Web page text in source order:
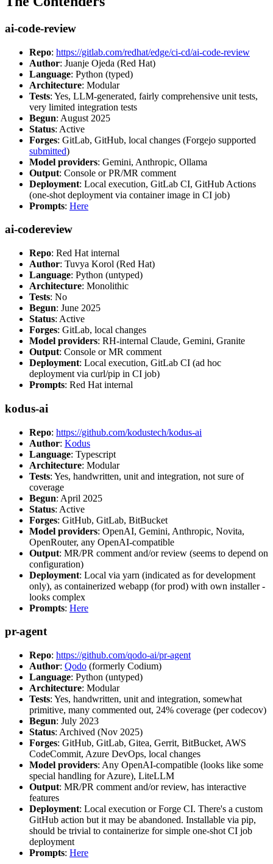
ai-code-review
Repo: https://gitlab.com/redhat/edge/ci-cd/ai-code-review
Author: Juanje Ojeda (Red Hat)
Language: Python (typed)
Architecture: Modular
Tests: Yes, LLM-generated, fairly comprehensive unit tests,
very limited integration tests
Begun: August 2025
Status: Active
Forges: GitLab, GitHub, local changes (Forgejo supported
submitted)
Model providers: Gemini, Anthropic, Ollama
Output: Console or PR/MR comment
Deployment: Local execution, GitLab CI, GitHub Actions
(one-shot deployment via container image in CI job)
Prompts: Here
ai-codereview
Repo: Red Hat internal
Author: Tuvya Korol (Red Hat)
Language: Python (untyped)
Architecture: Monolithic
Tests: No
Begun: June 2025
Status: Active
Forges: GitLab, local changes
Model providers: RH-internal Claude, Gemini, Granite
Output: Console or MR comment
Deployment: Local execution, GitLab CI (ad hoc
deployment via curl/pip in CI job)
Prompts: Red Hat internal
kodus-ai
Repo: https://github.com/kodustech/kodus-ai
Author: Kodus
Language: Typescript
Architecture: Modular
Tests: Yes, handwritten, unit and integration, not sure of
coverage
Begun: April 2025
Status: Active
Forges: GitHub, GitLab, BitBucket
Model providers: OpenAI, Gemini, Anthropic, Novita,
OpenRouter, any OpenAI-compatible
Output: MR/PR comment and/or review (seems to depend on
configuration)
Deployment: Local via yarn (indicated as for development
only), as containerized webapp (for prod) with own installer -
looks complex
Prompts: Here
pr-agent
Repo: https://github.com/qodo-ai/pr-agent
Author: Qodo (formerly Codium)
Language: Python (untyped)
Architecture: Modular
Tests: Yes, handwritten, unit and integration, somewhat
primitive, many commented out, 24% coverage (per codecov)
Begun: July 2023
Status: Archived (Nov 2025)
Forges: GitHub, GitLab, Gitea, Gerrit, BitBucket, AWS
CodeCommit, Azure DevOps, local changes
Model providers: Any OpenAI-compatible (looks like some
special handling for Azure), LiteLLM
Output: MR/PR comment and/or review, has interactive
features
Deployment: Local execution or Forge CI. There's a custom
GitHub action but it may be abandoned. Installable via pip,
should be trivial to containerize for simple one-shot CI job
deployment
Prompts: Here